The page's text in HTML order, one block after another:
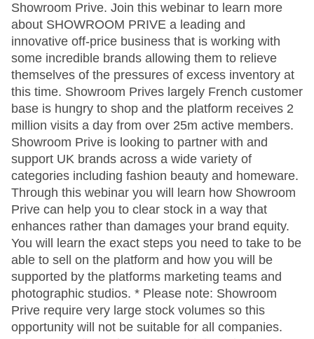
Showroom Prive. Join this webinar to learn more
about SHOWROOM PRIVE a leading and
innovative off-price business that is working with
some incredible brands allowing them to relieve
themselves of the pressures of excess inventory at
this time. Showroom Prives largely French customer
base is hungry to shop and the platform receives 2
million visits a day from over 25m active members.
Showroom Prive is looking to partner with and
support UK brands across a wide variety of
categories including fashion beauty and homeware.
Through this webinar you will learn how Showroom
Prive can help you to clear stock in a way that
enhances rather than damages your brand equity.
You will learn the exact steps you need to take to be
able to sell on the platform and how you will be
supported by the platforms marketing teams and
photographic studios. * Please note: Showroom
Prive require very large stock volumes so this
opportunity will not be suitable for all companies.